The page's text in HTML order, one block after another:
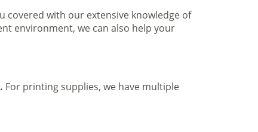
covered with our extensive knowledge of
environment, we can also help your
. For printing supplies, we have multiple